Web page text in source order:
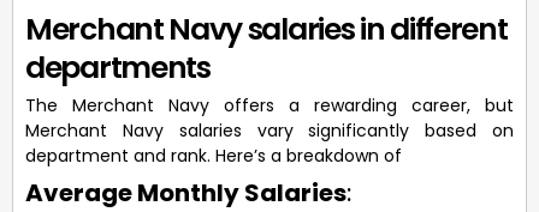
Merchant Navy salaries in different
departments
The Merchant Navy offers a rewarding career, but
Merchant Navy salaries vary significantly based on
department and rank. Here’s a breakdown of
Average Monthly Salaries: